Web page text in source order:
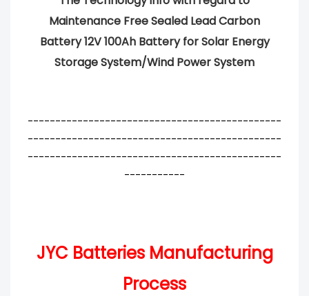
Maintenance Free Sealed Lead Carbon
Battery 12V 100Ah Battery for Solar Energy
Storage System/Wind Power System
----------------------------------------------
----------------------------------------------
----------------------------------------------
-----------
JYC Batteries Manufacturing
Process